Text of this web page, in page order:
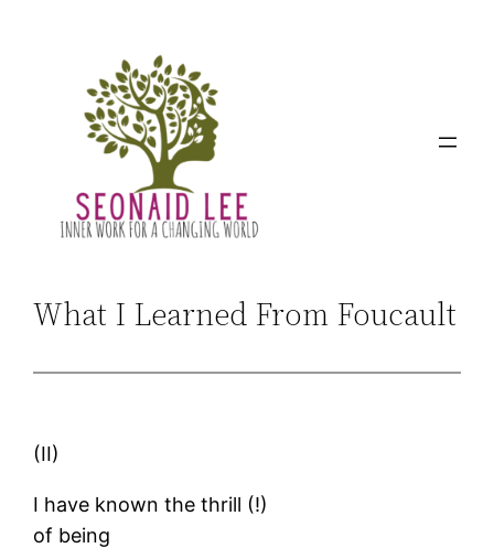
What I Learned From Foucault
(II)
I have known the thrill (!)
of being